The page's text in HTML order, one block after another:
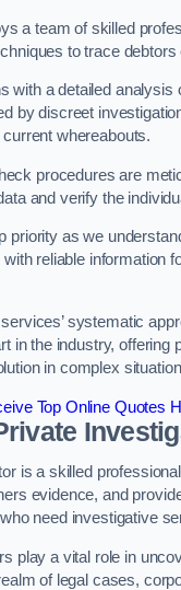
a team of skilled
to trace debtors
with a detailed analysis
by discreet
current whereabouts.
procedures are
and verify the
priority as we
reliable information
systematic
in the industry, offering
in complex
Top Online Quotes
is a skilled
evidence, and
need investigative
play a vital role in
of legal cases,